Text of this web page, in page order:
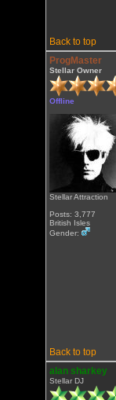
Back to top
ProgMaster
Stellar Owner
Offline
Stellar Attraction
Posts: 3,777
British Isles
Gender:
Back to top
alan sharkey
Stellar DJ